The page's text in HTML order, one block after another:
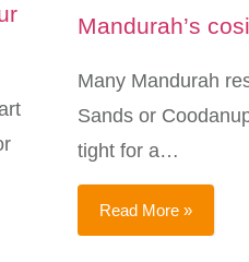
Mandurah’s
Many Mandurah
Sands or
tight for a…
Read More »